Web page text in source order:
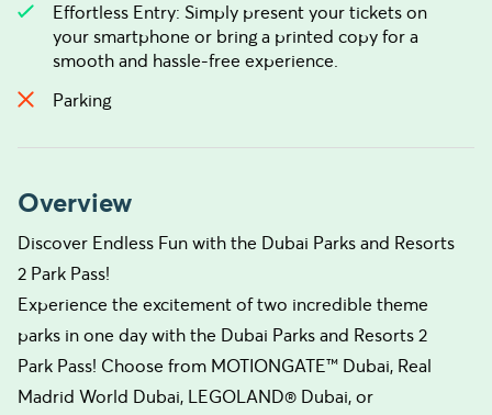
Effortless Entry: Simply present your tickets on
your smartphone or bring a printed copy for a
smooth and hassle-free experience.
Parking
Overview
Discover Endless Fun with the Dubai Parks and Resorts
2 Park Pass!
Experience the excitement of two incredible theme
parks in one day with the Dubai Parks and Resorts 2
Park Pass! Choose from MOTIONGATE™ Dubai, Real
Madrid World Dubai, LEGOLAND® Dubai, or